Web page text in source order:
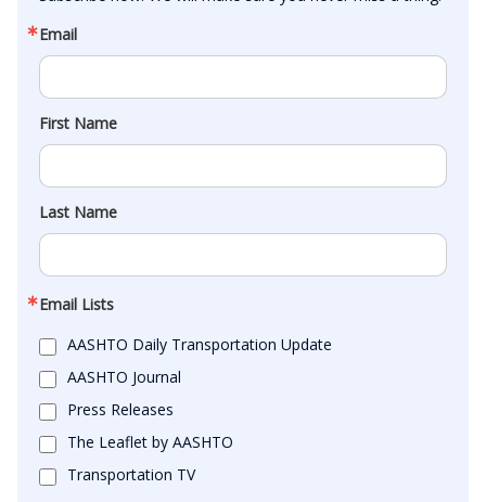
Email
First Name
Last Name
Email Lists
AASHTO Daily Transportation Update
AASHTO Journal
Press Releases
The Leaflet by AASHTO
Transportation TV